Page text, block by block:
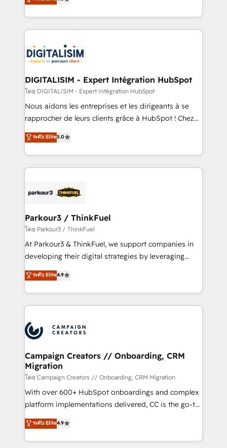
Migration, Custom Integration & Platform
team of 25+ experts Contact us today to help you
get more from your investment in HubSpot.
maximizing EBITDA and achieving Commercial
Excellence. With our targeted processes, we
strengthen your digital transformation and minimize
Implementation partner, we provide expertise to
drive your business forward. Since 2015 we are fully
dedicated to HubSpot and with an experienced
team (50+), we work with reputable companies in
B2B sectors such as manufacturing, SaaS and
business services. We prepare a customized
impact of your digital transformation, including a
detailed financial rationale with a focus on ROI and
embark on a transformational journey that sets your
business up for long-term success. Unlock your
DIGITALISIM - Expert Intégration HubSpot
โดย DIGITALISIM - Expert Intégration HubSpot
Nous aidons les entreprises et les dirigeants à se
rapprocher de leurs clients grâce à HubSpot ! Chez
DIGITALISIM, nous avons l'intime conviction que la
réussite des entreprises passe par l’innovation web,
le marketing digital, et la relation client ! C'est
pourquoi, nos experts sont à la fois capables de
référencement, votre stratégie digitale et le pilotage
projet HubSpot avec DIGITALISIM : 🧽 Nettoyage,
migration et intégration des bases de données. 🚀
Développement des interfaces avec vos logiciels
métiers ⚙️ Configuration de la plateforme HubSpot
Book Process & Guidelines utilisateurs 🎓
Formations des utilisateurs
ระดับ Elite5.0
Parkour3 / ThinkFuel
โดย Parkour3 / ThinkFuel
At Parkour3 & ThinkFuel, we support companies in
developing their digital strategies by leveraging
technologies and automating their marketing and
sales processes to generate growth. Our offer spans
from Strategy to Operations. We specialize in CRM
onboarding and implementation, web design, sales
extensive experience working with tech companies
and manufacturers since 2002, we are committed to
empowering our clients and developing their
autonomy. Get to grips with HubSpot through
guided implementation and seamless integration of
the CRM platform into your digital ecosystem. Would
you like support in deploying your inbound
to your needs and sales objectives. With 125+
certifications, we are part of the most certified
ระดับ Elite4.9
Campaign Creators // Onboarding, CRM
Migration
โดย Campaign Creators // Onboarding, CRM Migration
With over 600+ HubSpot onboardings and complex
platform implementations delivered, CC is the go-to
Elite Solutions Partner for businesses ready to
migrate, replatform, and scale smarter. We specialize
in high-impact CRM and CMS migrations and
ระดับ Elite4.9